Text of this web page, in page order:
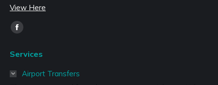
View Here
Find us on:
Facebook
opens
in
Services
Airport Transfers